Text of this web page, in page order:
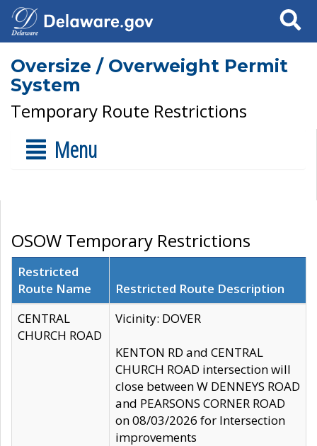
Search
Oversize / Overweight Permit
System
Temporary Route Restrictions
Menu
OSOW Temporary Restrictions
Restricted
Route Name
Restricted Route Description
CENTRAL
CHURCH ROAD
Vicinity: DOVER
KENTON RD and CENTRAL
CHURCH ROAD intersection will
close between W DENNEYS ROAD
and PEARSONS CORNER ROAD
on 08/03/2026 for Intersection
improvements